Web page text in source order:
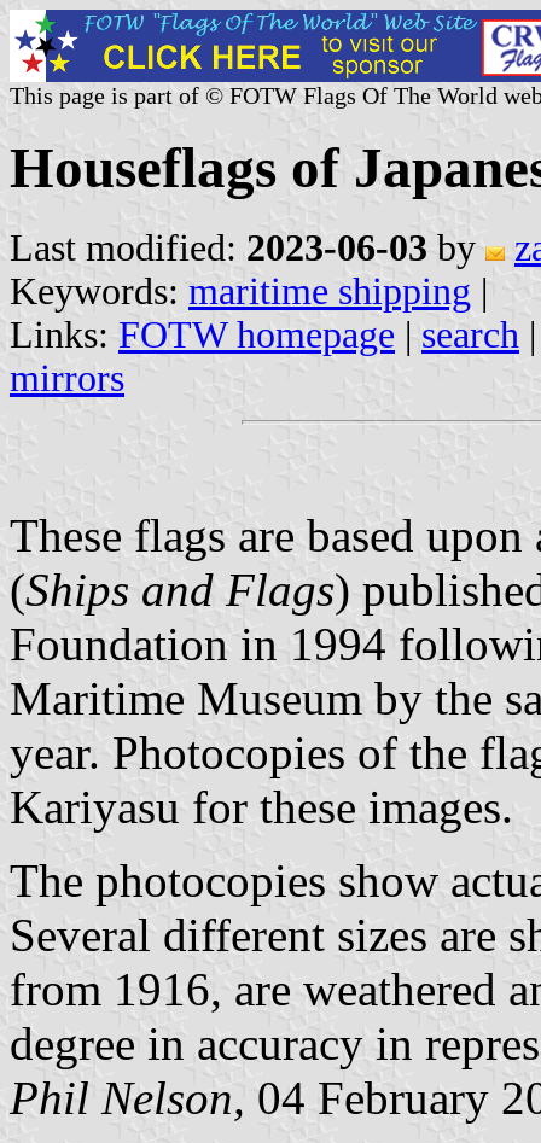
This page is part of © FOTW Flags Of The World
Houseflags of
Last modified: 2023-06-03 by
Keywords: maritime shipping |
Links: FOTW homepage | search
mirrors
These flags are based
(Ships and Flags)
Foundation in 1994
Maritime Museum by the
year. Photocopies of the
Kariyasu for these images.
The photocopies show
Several different sizes are
from 1916, are weathered
degree in accuracy in
Phil Nelson, 04 February